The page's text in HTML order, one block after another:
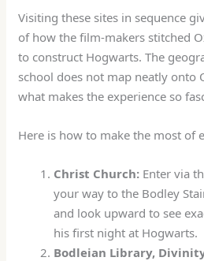
Visiting these sites in sequence
of how the film-makers stitched
to construct Hogwarts. The
school does not map neatly onto
what makes the experience so
Here is how to make the most of
Christ Church: Enter via
your way to the Bodley
and look upward to see
his first night at Hogwarts.
Bodleian Library,